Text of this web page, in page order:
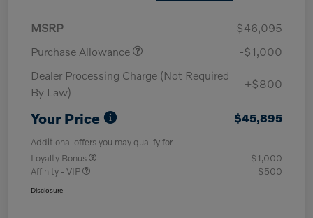
MSRP
$46,095
Purchase Allowance
-$1,000
Dealer Processing Charge (Not Required
By Law)
+$800
Your Price $45,895
Additional offers you may qualify for
Loyalty Bonus
$1,000
Affinity - VIP
$500
Disclosure